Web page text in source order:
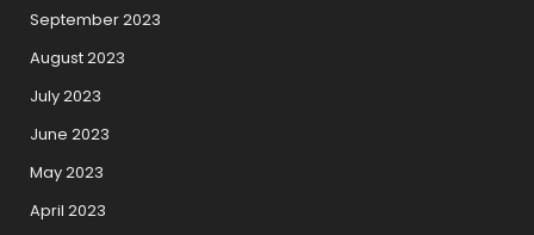
September 2023
August 2023
July 2023
June 2023
May 2023
April 2023